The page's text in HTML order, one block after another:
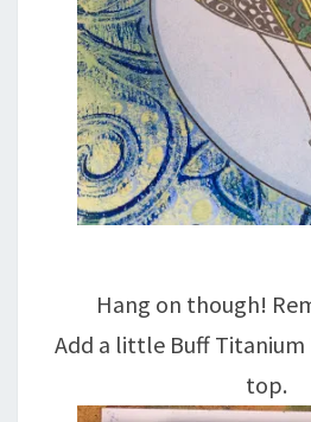
Hang on though!
Add a little Buff
top.